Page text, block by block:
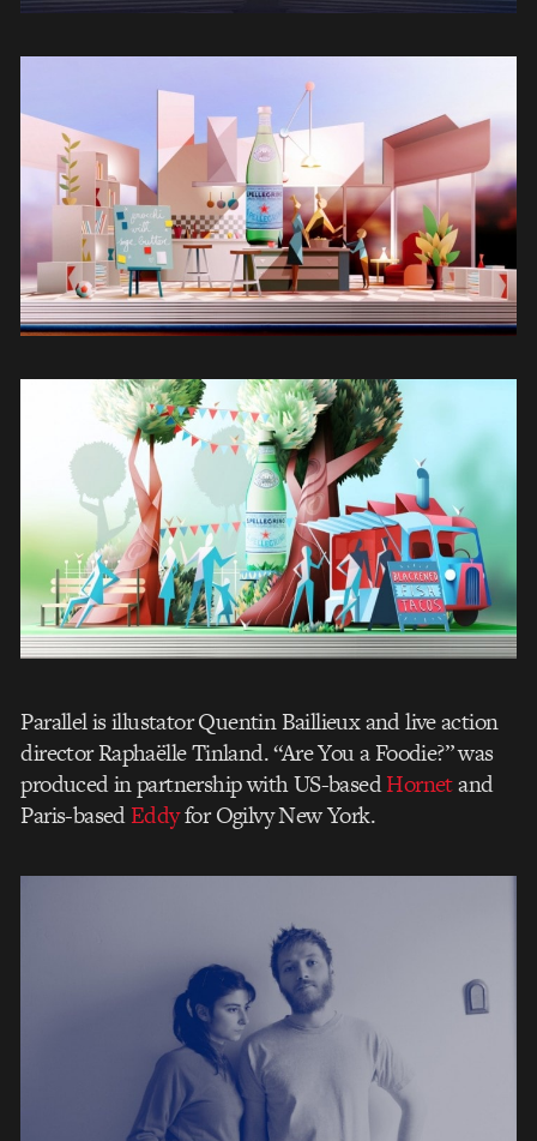
Parallel is illustator Quentin Baillieux and live action
director Raphaëlle Tinland. “Are You a Foodie?” was
produced in partnership with US-basedHornetand
Paris-basedEddyfor Ogilvy New York.